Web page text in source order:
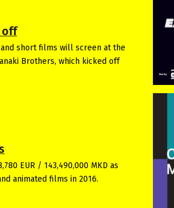
off
short films will screen at the
Brothers, which kicked off
EUR / 143,490,000 MKD as
animated films in 2016.